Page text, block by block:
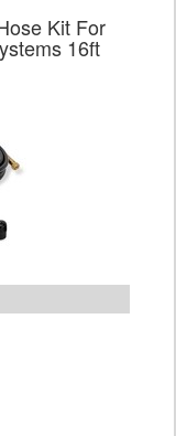
Kit For
16ft